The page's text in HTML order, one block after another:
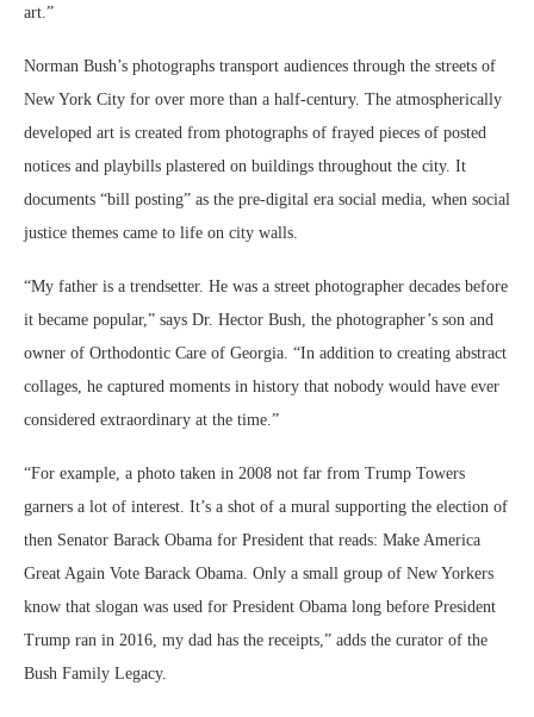
art.”
Norman Bush’s photographs transport audiences through the streets of
New York City for over more than a half-century. The atmospherically
developed art is created from photographs of frayed pieces of posted
notices and playbills plastered on buildings throughout the city. It
documents “bill posting” as the pre-digital era social media, when social
justice themes came to life on city walls.
“My father is a trendsetter. He was a street photographer decades before
it became popular,” says Dr. Hector Bush, the photographer’s son and
owner of Orthodontic Care of Georgia. “In addition to creating abstract
collages, he captured moments in history that nobody would have ever
considered extraordinary at the time.”
“For example, a photo taken in 2008 not far from Trump Towers
garners a lot of interest. It’s a shot of a mural supporting the election of
then Senator Barack Obama for President that reads: Make America
Great Again Vote Barack Obama. Only a small group of New Yorkers
know that slogan was used for President Obama long before President
Trump ran in 2016, my dad has the receipts,” adds the curator of the
Bush Family Legacy.